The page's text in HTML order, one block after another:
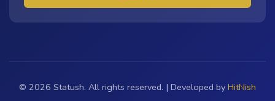
© 2026 Statush. All rights reserved. | Developed by HitNish